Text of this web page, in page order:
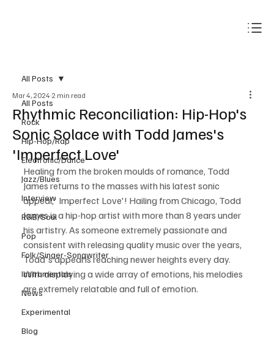
All Posts
Rock
Hip-Hop/Rap
Electronic/Dance
Jazz/Blues
Interview
R&B/Soul
Pop
Folk/Singer-Songwriter
Instrumentals
News
Experimental
Blog
All Posts
Rhythmic Reconciliation: Hip-Hop's
Sonic Solace with Todd James's
'Imperfect Love'
Mar 4, 2024 2 min read
Healing from the broken moulds of romance, Todd
James returns to the masses with his latest sonic
appeal,' Imperfect Love'! Hailing from Chicago, Todd
James is a hip-hop artist with more than 8 years under
his artistry. As someone extremely passionate and
consistent with releasing quality music over the years,
Todd's appeal is reaching newer heights every day.
With displaying a wide array of emotions, his melodies
are extremely relatable and full of emotion.